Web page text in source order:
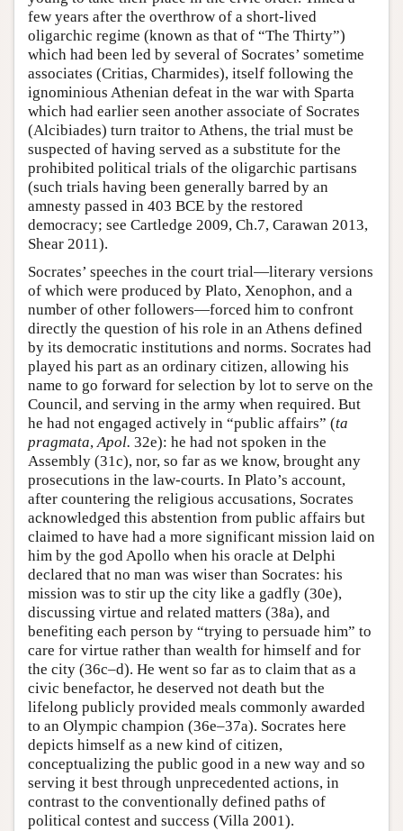
few years after the overthrow of a short-lived
oligarchic regime (known as that of “The Thirty”)
which had been led by several of Socrates’ sometime
associates (Critias, Charmides), itself following the
ignominious Athenian defeat in the war with Sparta
which had earlier seen another associate of Socrates
(Alcibiades) turn traitor to Athens, the trial must be
suspected of having served as a substitute for the
prohibited political trials of the oligarchic partisans
(such trials having been generally barred by an
amnesty passed in 403 BCE by the restored
democracy; see Cartledge 2009, Ch.7, Carawan 2013,
Shear 2011).
Socrates’ speeches in the court trial—literary versions
of which were produced by Plato, Xenophon, and a
number of other followers—forced him to confront
directly the question of his role in an Athens defined
by its democratic institutions and norms. Socrates had
played his part as an ordinary citizen, allowing his
name to go forward for selection by lot to serve on the
Council, and serving in the army when required. But
he had not engaged actively in “public affairs” (ta
pragmata,Apol. 32e): he had not spoken in the
Assembly (31c), nor, so far as we know, brought any
prosecutions in the law-courts. In Plato’s account,
after countering the religious accusations, Socrates
acknowledged this abstention from public affairs but
claimed to have had a more significant mission laid on
him by the god Apollo when his oracle at Delphi
declared that no man was wiser than Socrates: his
mission was to stir up the city like a gadfly (30e),
discussing virtue and related matters (38a), and
benefiting each person by “trying to persuade him” to
care for virtue rather than wealth for himself and for
the city (36c–d). He went so far as to claim that as a
civic benefactor, he deserved not death but the
lifelong publicly provided meals commonly awarded
to an Olympic champion (36e–37a). Socrates here
depicts himself as a new kind of citizen,
conceptualizing the public good in a new way and so
serving it best through unprecedented actions, in
contrast to the conventionally defined paths of
political contest and success (Villa 2001).